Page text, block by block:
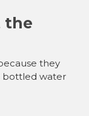
the
they
bottled water